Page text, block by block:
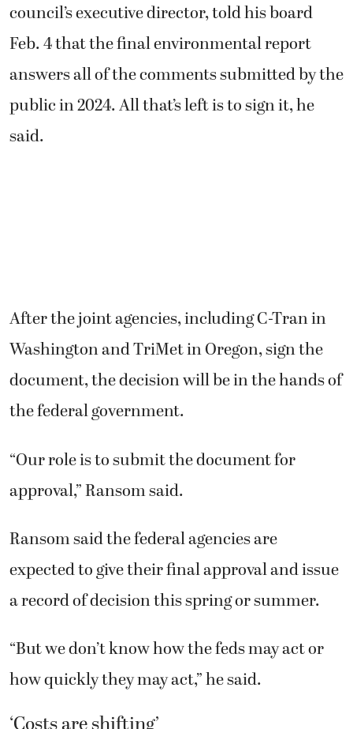
council’s executive director, told his board
Feb. 4 that the final environmental report
answers all of the comments submitted by the
public in 2024. All that’s left is to sign it, he
said.
After the joint agencies, including C-Tran in
Washington and TriMet in Oregon, sign the
document, the decision will be in the hands of
the federal government.
“Our role is to submit the document for
approval,” Ransom said.
Ransom said the federal agencies are
expected to give their final approval and issue
a record of decision this spring or summer.
“But we don’t know how the feds may act or
how quickly they may act,” he said.